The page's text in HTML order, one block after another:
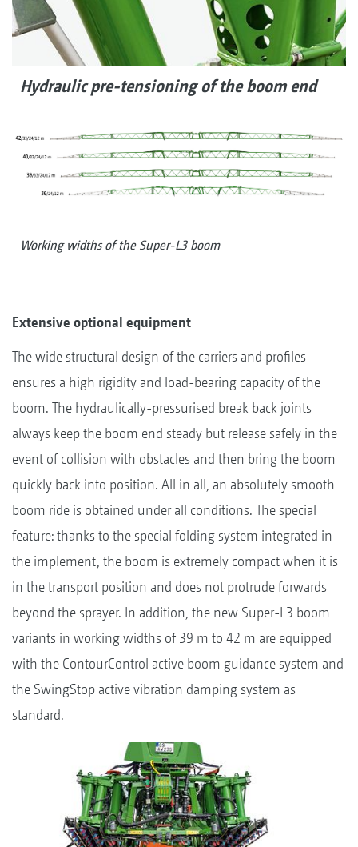
Hydraulic pre-tensioning of the boom end
Working widths of the Super-L3 boom
Extensive optional equipment
The wide structural design of the carriers and profiles
ensures a high rigidity and load-bearing capacity of the
boom. The hydraulically-pressurised break back joints
always keep the boom end steady but release safely in the
event of collision with obstacles and then bring the boom
quickly back into position. All in all, an absolutely smooth
boom ride is obtained under all conditions. The special
feature: thanks to the special folding system integrated in
the implement, the boom is extremely compact when it is
in the transport position and does not protrude forwards
beyond the sprayer. In addition, the new Super-L3 boom
variants in working widths of 39 m to 42 m are equipped
with the ContourControl active boom guidance system and
the SwingStop active vibration damping system as
standard.